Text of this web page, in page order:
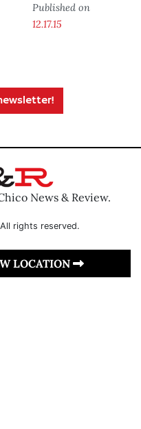
Published on
12.17.15
News & Review.
rights reserved.
LOCATION